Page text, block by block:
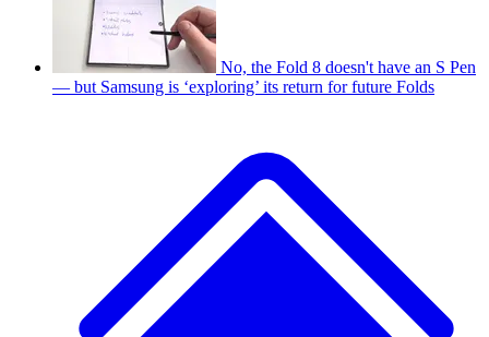
No, the Fold 8 doesn't have an S Pen
— but Samsung is ‘exploring’ its return for future Folds